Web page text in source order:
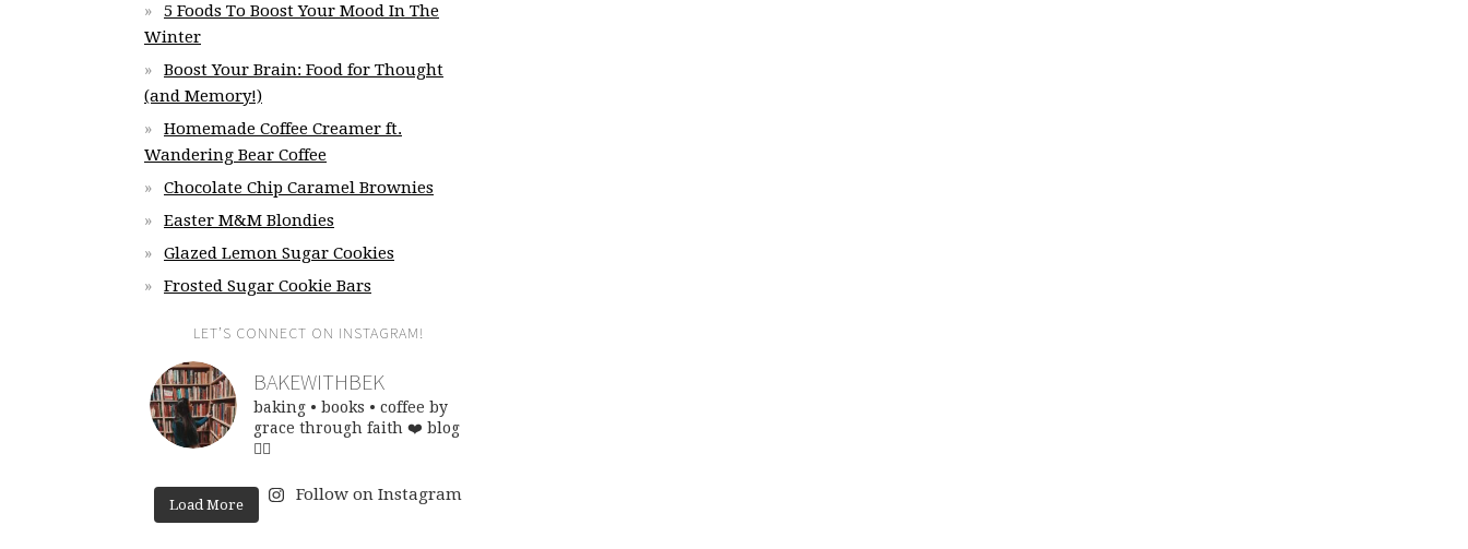
5 Foods To Boost Your Mood In The
Winter
Boost Your Brain: Food for Thought
(and Memory!)
Homemade Coffee Creamer ft.
Wandering Bear Coffee
Chocolate Chip Caramel Brownies
Easter M&M Blondies
Glazed Lemon Sugar Cookies
Frosted Sugar Cookie Bars
LET’S CONNECT ON INSTAGRAM!
BAKEWITHBEK
baking • books • coffee by
grace through faith ❤️ blog
👇🏽
Load More
Follow on Instagram